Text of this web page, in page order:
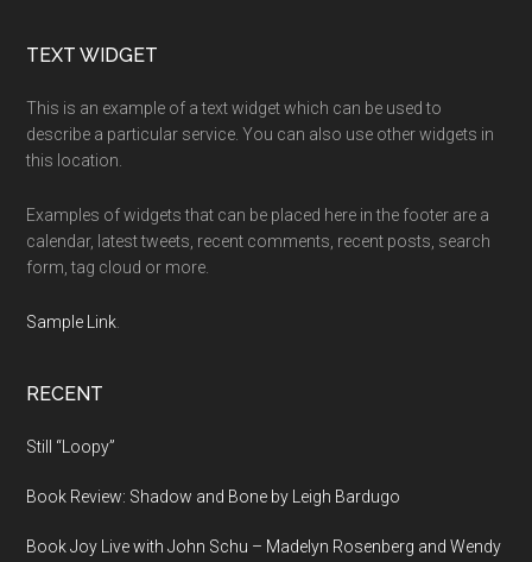
Footer
TEXT WIDGET
This is an example of a text widget which can be used to
describe a particular service. You can also use other widgets in
this location.
Examples of widgets that can be placed here in the footer are a
calendar, latest tweets, recent comments, recent posts, search
form, tag cloud or more.
Sample Link
RECENT
Still “Loopy”
Book Review: Shadow and Bone by Leigh Bardugo
Book Joy Live with John Schu – Madelyn Rosenberg and Wendy